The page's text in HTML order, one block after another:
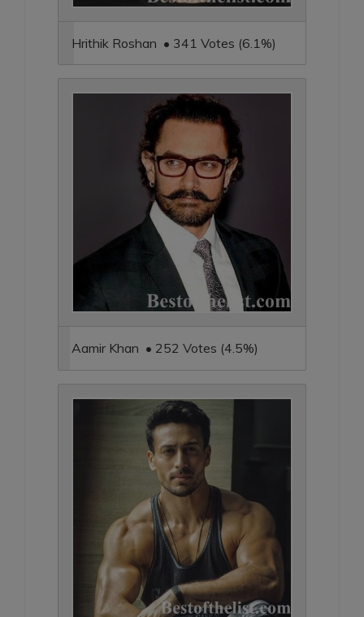
Hrithik Roshan • 341 Votes (6.1%)
Aamir Khan • 252 Votes (4.5%)